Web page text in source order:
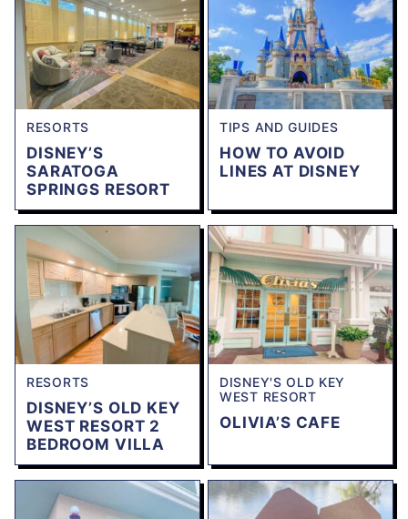
RESORTS
DISNEY’S
SARATOGA
SPRINGS RESORT
TIPS AND GUIDES
HOW TO AVOID
LINES AT DISNEY
RESORTS
DISNEY’S OLD KEY
WEST RESORT 2
BEDROOM VILLA
DISNEY'S OLD KEY
WEST RESORT
OLIVIA’S CAFE